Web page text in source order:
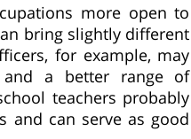
more open to
bring slightly different
for example, may
and a better range of
teachers probably
and can serve as good